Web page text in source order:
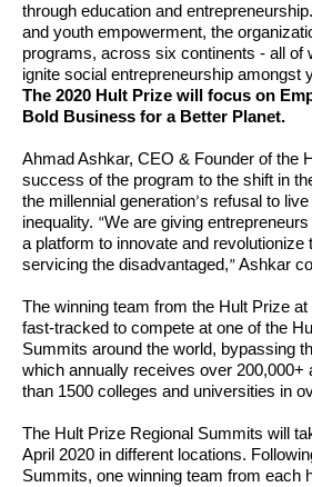
through education and
and youth empowerment, the
programs, across six continents - all of
ignite social entrepreneurship amongst
The 2020 Hult Prize will focus on
Bold Business for a Better Planet.
Ahmad Ashkar, CEO & Founder of the
success of the program to the shift in
the millennial generation’s refusal to
inequality. “We are giving
a platform to innovate and revolutionize
servicing the disadvantaged,” Ashkar
The winning team from the Hult Prize
fast-tracked to compete at one of the
Summits around the world, bypassing
which annually receives over 200,000+
than 1500 colleges and universities in
The Hult Prize Regional Summits will
April 2020 in different locations.
Summits, one winning team from each